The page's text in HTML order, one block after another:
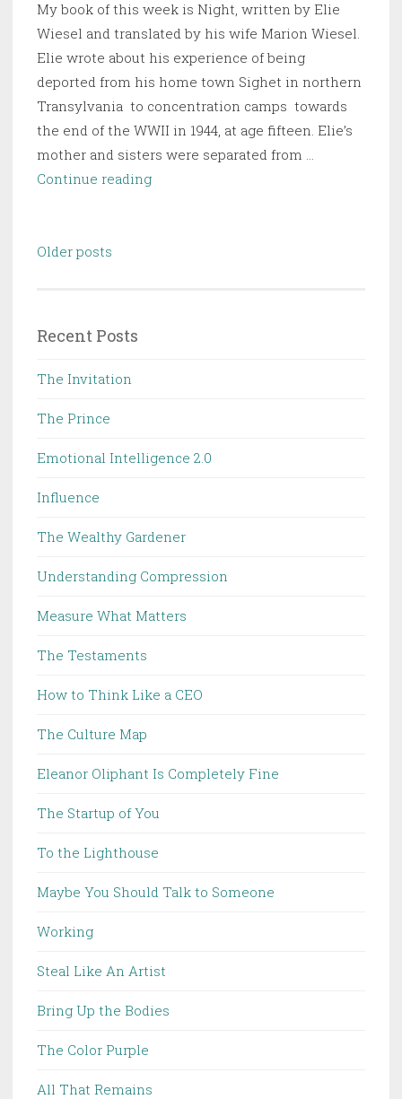
the
English
Genius
My book of this week is Night, written by Elie
Wiesel and translated by his wife Marion Wiesel.
Elie wrote about his experience of being
deported from his home town Sighet in northern
Transylvania to concentration camps towards
the end of the WWII in 1944, at age fifteen. Elie’s
mother and sisters were separated from …
Continue readingNight
Posts
Older posts
Recent Posts
The Invitation
The Prince
Emotional Intelligence 2.0
Influence
The Wealthy Gardener
Understanding Compression
Measure What Matters
The Testaments
How to Think Like a CEO
The Culture Map
Eleanor Oliphant Is Completely Fine
The Startup of You
To the Lighthouse
Maybe You Should Talk to Someone
Working
Steal Like An Artist
Bring Up the Bodies
The Color Purple
All That Remains